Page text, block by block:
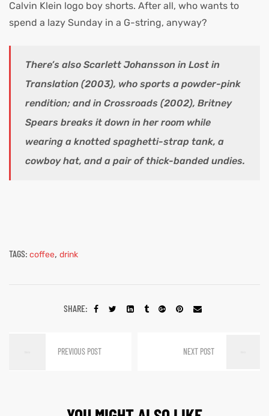
Calvin Klein logo boy shorts. After all, who wants to
spend a lazy Sunday in a G-string, anyway?
There’s also Scarlett Johansson in Lost in
Translation (2003), who sports a powder-pink
rendition; and in Crossroads (2002), Britney
Spears breaks it down in her room while
wearing a knotted spaghetti-strap tank, a
cowboy hat, and a pair of thick-banded undies.
TAGS: coffee, drink
SHARE:
PREVIOUS POST NEXT POST